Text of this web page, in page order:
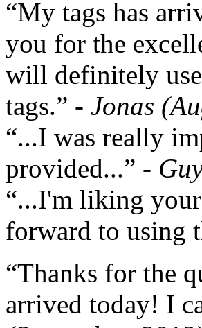
“My tags has
you for the
will definitely
tags.” - Jonas
“...I was really
provided...” -
“...I'm liking
forward to using
“Thanks for the
arrived today! I